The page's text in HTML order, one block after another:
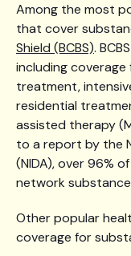
Among the most
that cover
Shield (BCBS).
including
treatment,
residential
assisted therapy
to a report by the
(NIDA), over 96%
network
Other popular
coverage for